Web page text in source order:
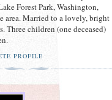
Forest Park, Washington,
area. Married to a lovely, bright
Three children (one deceased)
PROFILE